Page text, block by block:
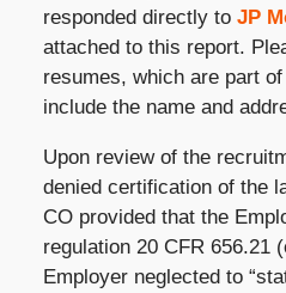
responded directly to JP
attached to this report.
resumes, which are part
include the name and
Upon review of the
denied certification of the
CO provided that the
regulation 20 CFR 656.21
Employer neglected to